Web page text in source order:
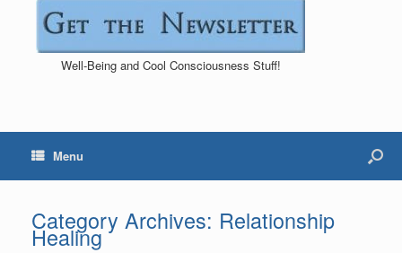
Well-Being and Cool Consciousness Stuff!
Menu
Category Archives: Relationship
Healing